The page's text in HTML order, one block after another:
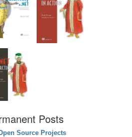
Posts
Source Projects